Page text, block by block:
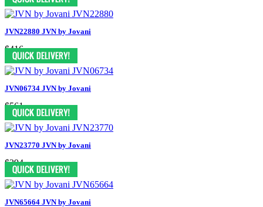
JVN22880 JVN by Jovani
$416
JVN06734 JVN by Jovani
$561
JVN23770 JVN by Jovani
$394
JVN65664 JVN by Jovani